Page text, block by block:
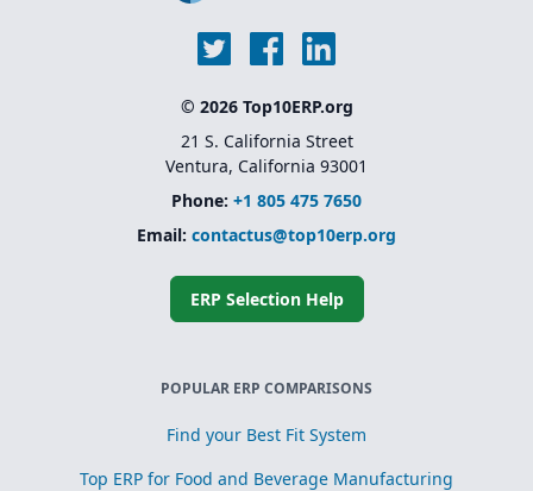
© 2026 Top10ERP.org
21 S. California Street
Ventura, California 93001
Phone: +1 805 475 7650
Email: contactus@top10erp.org
ERP Selection Help
POPULAR ERP COMPARISONS
Find your Best Fit System
Top ERP for Food and Beverage Manufacturing